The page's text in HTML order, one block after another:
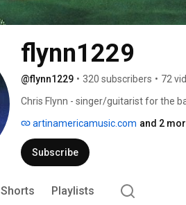
flynn1229
@flynn1229 • 320 subscribers • 72
Chris Flynn - singer/guitarist for the
Offord.   Album "Rise" produced by
Hentschel.  This channel exists to
- Chris Flynn.
artinamericamusic.com and 2
Subscribe
Shorts Playlists